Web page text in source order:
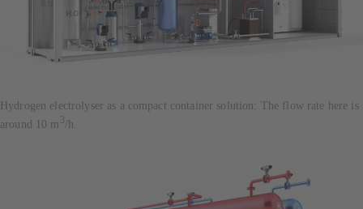
Hydrogen electrolyser as a compact container solution: The flow rate here is
around 10 m 3 /h.